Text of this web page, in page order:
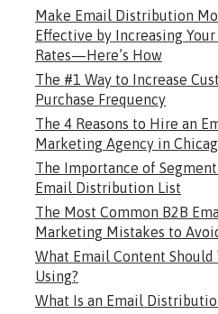
Make Email Distribution
Effective by Increasing Your
Rates—Here’s How
The #1 Way to Increase
Purchase Frequency
The 4 Reasons to Hire an
Marketing Agency in
The Importance of
Email Distribution List
The Most Common B2B
Marketing Mistakes to
What Email Content Should
Using?
What Is an Email